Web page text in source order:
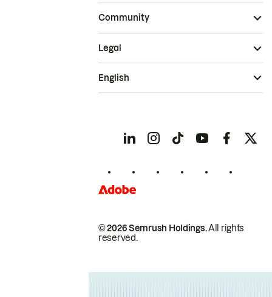
Community
© 2026 Semrush Holdings.All rights
reserved.
Legal
English